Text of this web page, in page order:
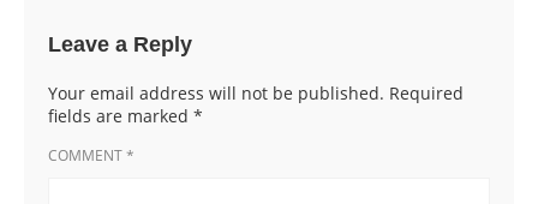
Leave a Reply
Your email address will not be published. Required
fields are marked *
COMMENT*